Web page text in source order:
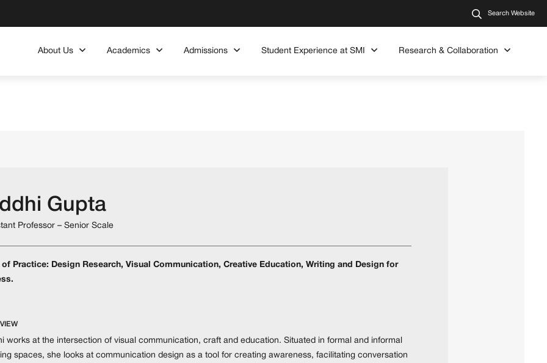
Search Website
About Us Academics Admissions Student Experience at SMI Research & Collaboration
Gupta
Professor – Senior Scale
of Practice: Design Research, Visual Communication, Creative Education, Writing and Design for
works at the intersection of visual communication, craft and education. Situated in formal and informal
spaces, she looks at communication design as a tool for creating awareness, facilitating conversation